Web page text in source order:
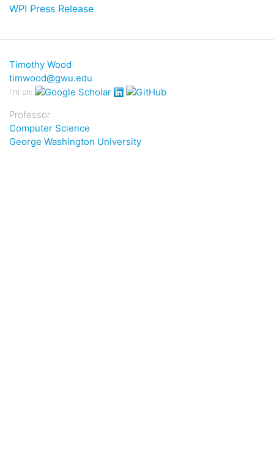
WPI Press Release
Timothy Wood
timwood@gwu.edu
I'm on:
Professor
Computer Science
George Washington University